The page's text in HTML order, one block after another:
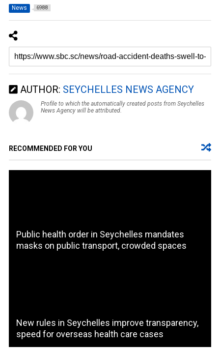
News 6988
AUTHOR: SEYCHELLES NEWS AGENCY
Profile to which the automatically created posts from Seychelles
News Agency will be attributed.
RECOMMENDED FOR YOU
Public health order in Seychelles mandates
masks on public transport, crowded spaces
New rules in Seychelles improve transparency,
speed for overseas health care cases